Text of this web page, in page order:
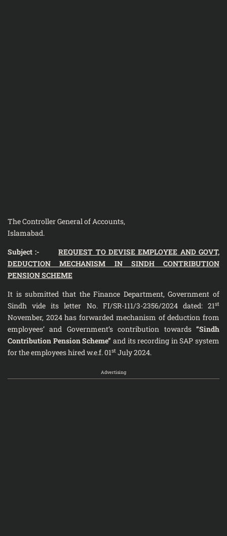
The Controller General of Accounts,
Islamabad.
Subject :-REQUEST TO DEVISE EMPLOYEE AND GOVT,
DEDUCTION MECHANISM IN SINDH CONTRIBUTION
PENSION SCHEME
It is submitted that the Finance Department, Government of
Sindh vide its letter No. FI/SR-111/3-2356/2024 dated: 21st
November, 2024 has forwarded mechanism of deduction from
employees’ and Government’s contribution towards “Sindh
Contribution Pension Scheme” and its recording in SAP system
for the employees hired w.e.f. 01st July 2024.
Advertising